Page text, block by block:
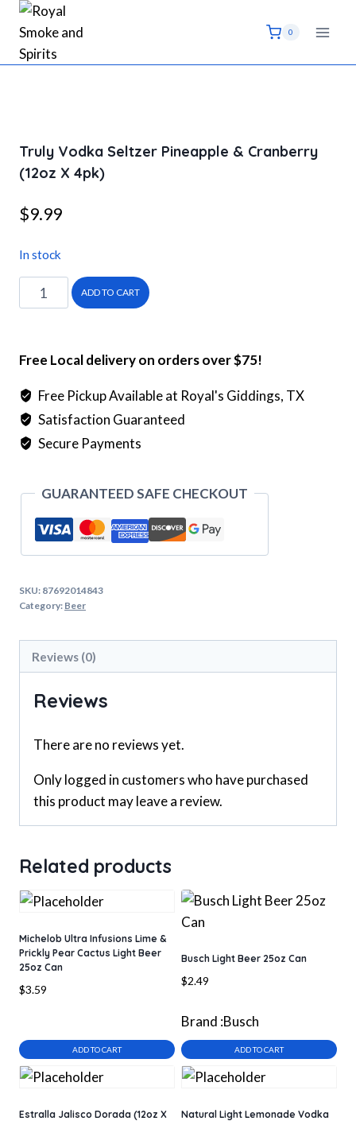
Skip
content
0
Truly Vodka Seltzer Pineapple & Cranberry
(12oz X 4pk)
$9.99
In stock
Truly
Vodka
Cranberry
(12oz
X
ADD TO CART
Free Local delivery on orders over $75!
Free Pickup Available at Royal's Giddings, TX
Satisfaction Guaranteed
Secure Payments
GUARANTEED SAFE CHECKOUT
SKU: 87692014843
Category: Beer
Reviews (0)
Reviews
There are no reviews yet.
Only logged in customers who have purchased
this product may leave a review.
Related products
Michelob Ultra Infusions Lime &
Prickly Pear Cactus Light Beer
25oz Can
$3.59
ADD TO CART
Busch Light Beer 25oz Can
$2.49
Brand :Busch
ADD TO CART
Estralla Jalisco Dorada (12oz X
Natural Light Lemonade Vodka